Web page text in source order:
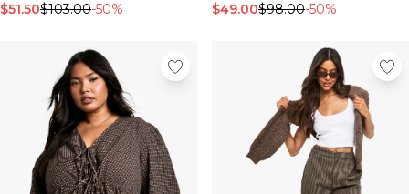
$51.50$103.00-50% $49.00$98.00-50%